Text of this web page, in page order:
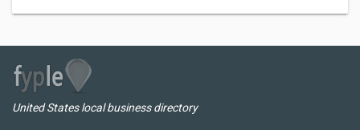
United States local business directory